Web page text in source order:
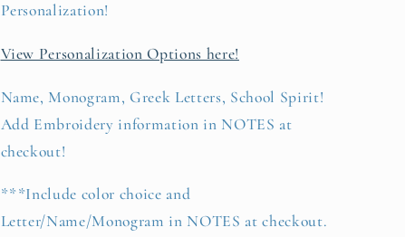
Personalization!
View Personalization Options here!
Name, Monogram, Greek Letters, School Spirit!
Add Embroidery information in NOTES at
checkout!
***Include color choice and
Letter/Name/Monogram in NOTES at checkout.